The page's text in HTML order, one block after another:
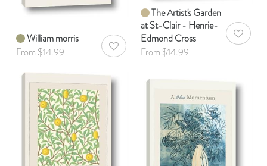
William morris
From $14.99
AddToWishlist
The Artist's Garden
at St-Clair - Henrie-
Edmond Cross
From $14.99